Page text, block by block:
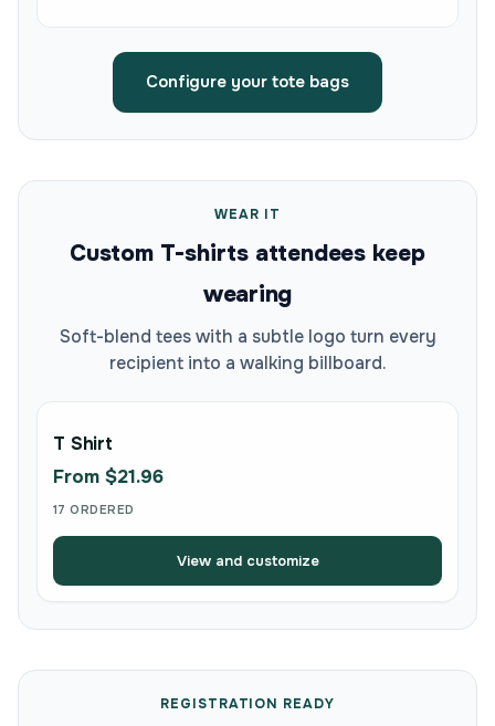
Configure your tote bags
WEAR IT
Custom T-shirts attendees keep
wearing
Soft-blend tees with a subtle logo turn every
recipient into a walking billboard.
T Shirt
From $21.96
17 ORDERED
View and customize
REGISTRATION READY